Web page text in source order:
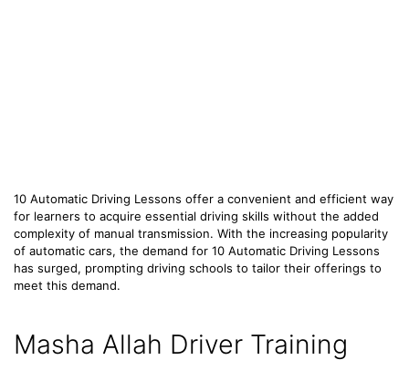
10 Automatic Driving Lessons offer a convenient and efficient way
for learners to acquire essential driving skills without the added
complexity of manual transmission. With the increasing popularity
of automatic cars, the demand for 10 Automatic Driving Lessons
has surged, prompting driving schools to tailor their offerings to
meet this demand.
Masha Allah Driver Training